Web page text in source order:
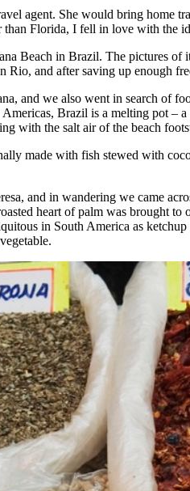
agent. She would bring
Florida, I fell in love with the
Beach in Brazil. The pictures
Rio, and after saving up enough
and we also went in search
Brazil is a melting pot –
with the salt air of the beach
made with fish stewed with
and in wandering we came
heart of palm was brought
in South America as